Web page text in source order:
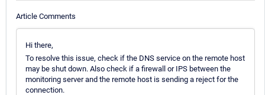
Article Comments
Hi there,
To resolve this issue, check if the DNS service on the remote host
may be shut down. Also check if a firewall or IPS between the
monitoring server and the remote host is sending a reject for the
connection.